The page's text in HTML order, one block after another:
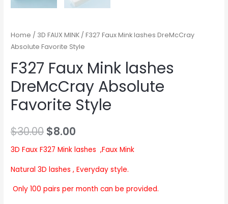
Home / 3D FAUX MINK / F327 Faux Mink lashes DreMcCray
Absolute Favorite Style
F327 Faux Mink lashes
DreMcCray Absolute
Favorite Style
$30.00 $8.00
3D Faux F327 Mink lashes ,Faux Mink
Natural 3D lashes , Everyday style.
Only 100 pairs per month can be provided.